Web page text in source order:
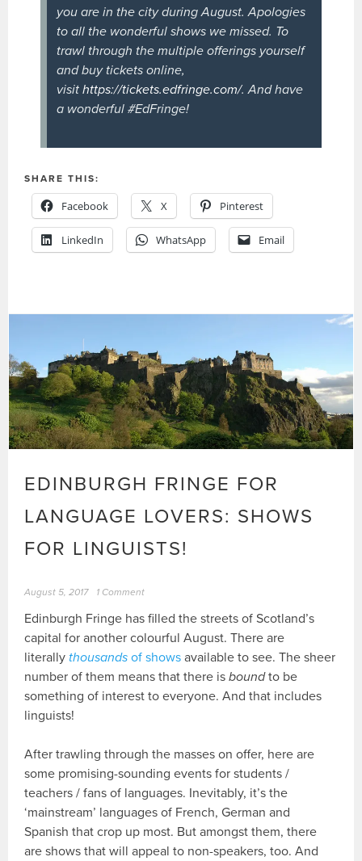
you are in the city during August. Apologies
to all the wonderful shows we missed. To
trawl through the multiple offerings yourself
and buy tickets online,
visithttps://tickets.edfringe.com/. And have
a wonderful #EdFringe!
SHARE THIS:
Facebook X Pinterest
LinkedIn WhatsApp Email
EDINBURGH FRINGE FOR
LANGUAGE LOVERS: SHOWS
FOR LINGUISTS!
August 5, 2017 1 Comment
Edinburgh Fringe has filled the streets of Scotland’s
capital for another colourful August. There are
literally thousands of shows available to see. The sheer
number of them means that there isboundto be
something of interest to everyone. And that includes
linguists!
After trawling through the masses on offer, here are
some promising-sounding events for students /
teachers / fans of languages. Inevitably, it’s the
‘mainstream’ languages of French, German and
Spanish that crop up most. But amongst them, there
are shows that will appeal to non-speakers, too. And